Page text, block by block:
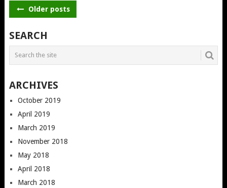
POSTS
Older posts
SEARCH
ARCHIVES
October 2019
April 2019
March 2019
November 2018
May 2018
April 2018
March 2018